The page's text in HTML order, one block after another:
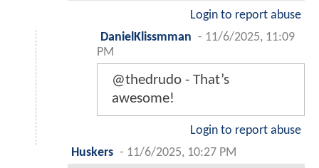
Login to report abuse
DanielKlissmman - 11/6/2025, 11:09
PM
@thedrudo - That’s
awesome!
Login to report abuse
Huskers - 11/6/2025, 10:27 PM